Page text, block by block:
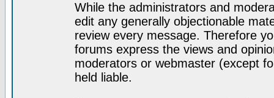
While the administrators and
edit any generally objectionable
review every message. Therefore
forums express the views and
moderators or webmaster (except
held liable.